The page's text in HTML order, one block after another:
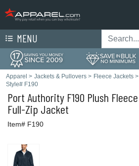
MENU
Apparel > Jackets & Pullovers > Fleece Jackets >
Style# F190
Port Authority F190 Plush Fleece
Full-Zip Jacket
Item# F190